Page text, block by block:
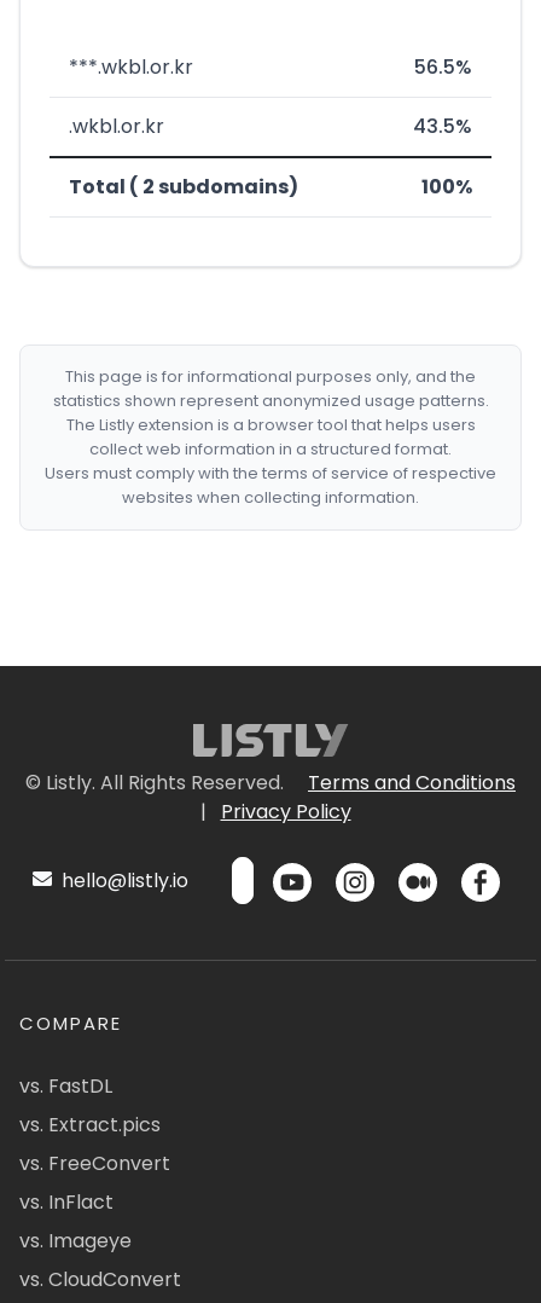
***.wkbl.or.kr 56.5%
.wkbl.or.kr 43.5%
Total ( 2 subdomains) 100%
This page is for informational purposes only, and the
statistics shown represent anonymized usage patterns.
The Listly extension is a browser tool that helps users
collect web information in a structured format.
Users must comply with the terms of service of respective
websites when collecting information.
© Listly. All Rights Reserved.
Terms and Conditions
|
Privacy Policy
hello@listly.io
COMPARE
vs. FastDL
vs. Extract.pics
vs. FreeConvert
vs. InFlact
vs. Imageye
vs. CloudConvert